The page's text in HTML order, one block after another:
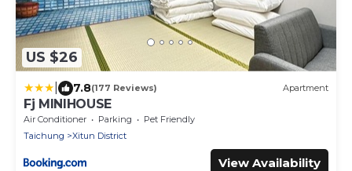
US $26
7.8(177 Reviews) Apartment
Fj MINIHOUSE
Air Conditioner Parking
Pet Friendly
Taichung
Xitun District
View Availability